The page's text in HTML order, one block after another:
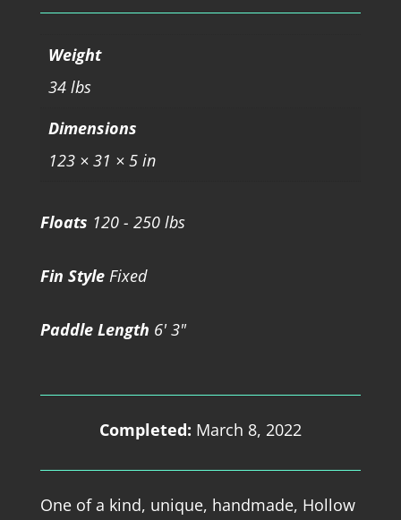
Weight
34 lbs
Dimensions
123 × 31 × 5 in
Floats 120 - 250 lbs
Fin Style Fixed
Paddle Length 6' 3"
Completed: March 8, 2022
One of a kind, unique, handmade, Hollow